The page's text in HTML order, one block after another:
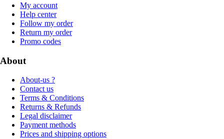
My account
Help center
Follow my order
Return my order
Promo codes
About
About-us ?
Contact us
Terms & Conditions
Returns & Refunds
Legal disclaimer
Payment methods
Prices and shipping options